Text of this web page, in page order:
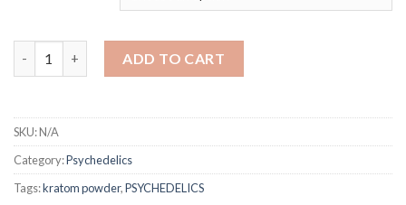
ADD TO CART
SKU:N/A
Category:Psychedelics
Tags:kratom powder,PSYCHEDELICS